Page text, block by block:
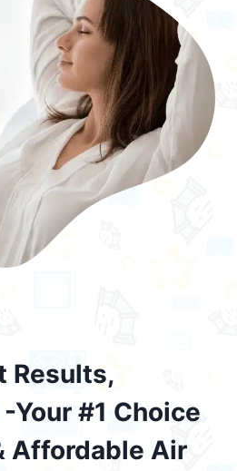
Results,
Your #1 Choice
Affordable Air